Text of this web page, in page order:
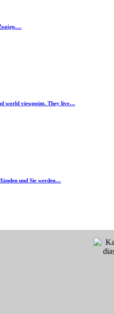
world viewpoint. They live…
und Sie werden…